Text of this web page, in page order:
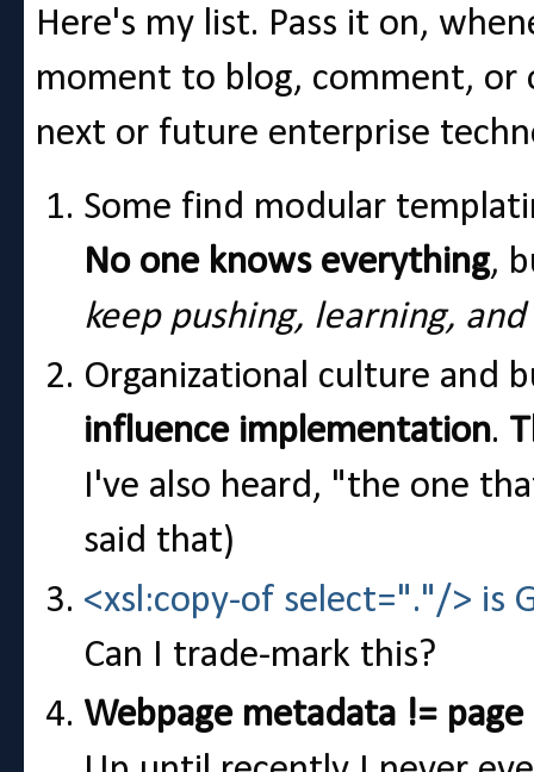
Here's my list. Pass it on,
moment to blog, comment, or
next or future enterprise
Some find modular
No one knows everything,
keep pushing, learning,
Organizational culture and
influence implementation.
I've also heard, "the one
said that)
<xsl:copy-of select="."/> is
Can I trade-mark this?
Webpage metadata !=